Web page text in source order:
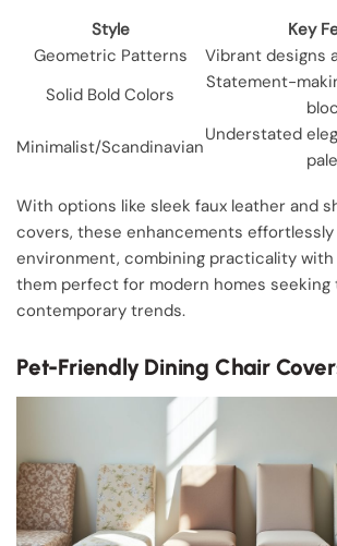
Style
Key
Geometric Patterns
Vibrant designs
Solid Bold Colors
Statement-
Minimalist/Scandinavian
Understated
With options like sleek faux leather and
covers, these enhancements
environment, combining practicality with
them perfect for modern homes seeking
contemporary trends.
Pet-Friendly Dining Chair